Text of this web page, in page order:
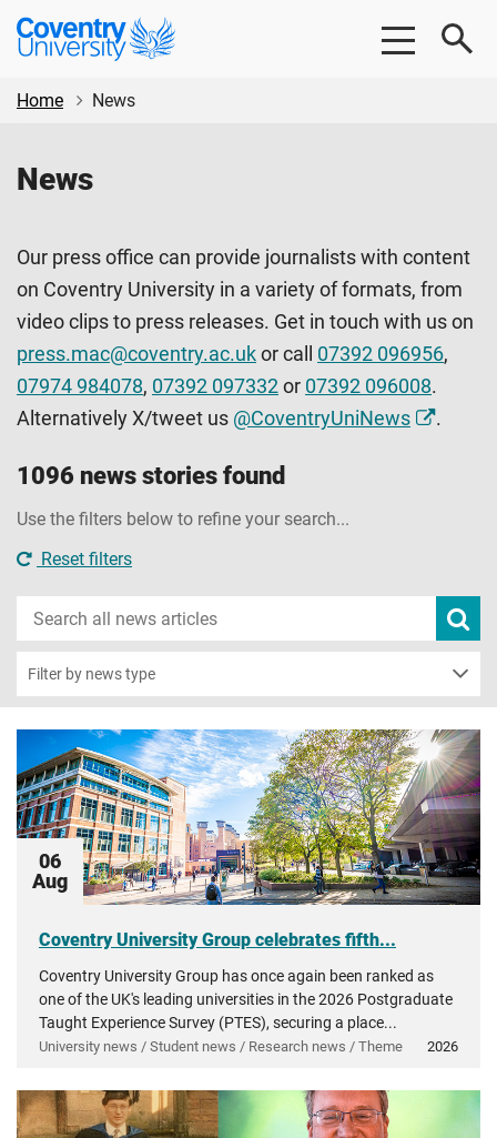
Skip
content
Skip
Coventry
University
Home
News
News
Our press office can provide journalists with content
on Coventry University in a variety of formats, from
video clips to press releases. Get in touch with us on
press.mac@coventry.ac.uk or call 07392 096956,
07974 984078, 07392 097332 or 07392 096008.
Alternatively X/tweet us @CoventryUniNews .
1096 news stories found
Use the filters below to refine your search...
Reset filters
Search
news
news
Filter by news type
06
Aug
Coventry University Group celebrates fifth...
Coventry University Group has once again been ranked as
one of the UK's leading universities in the 2026 Postgraduate
Taught Experience Survey (PTES), securing a place...
University news / Student news / Research news / Theme 2026